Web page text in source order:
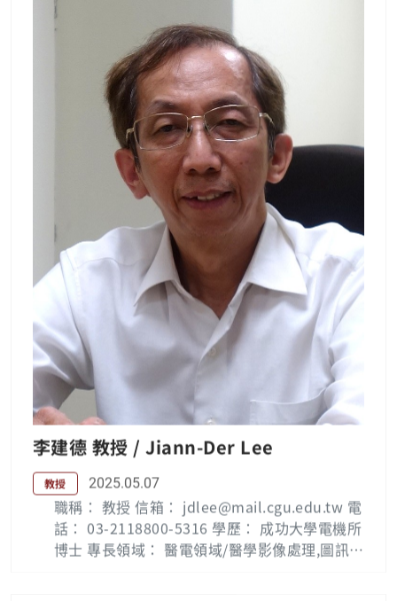
National Taiwan Institute of Technology, Ta
iwan, R.O.C. in 1982 and 1985, respectively,
and the Ph.D degree in Institute of Electro-
Optical Engineering, National Chiao-Tung U
niversity, Taiwan, R.O.C. in 2002. From 1985
to 1987, he joined the Hua-Eng Company, K
aohsiung, Taiwan, where he engaged in res
earch in the area of optical fiber subscriber
loops. In 2003, he joined the Faculty of Cha
ng Gung University, Taoyunan, Taiwan, whe
re he is currently Full Professor. He has aut
hored or coauthored more than 60 papers i
n journals and conferences. He is presently
interested in the millimeter-wave fiber-wire
less access technologies and fiber super-co
ntinuum sources. Publication List: Wen-Pia
o Lin — 長庚大學 (cgu.edu.tw) Lab：光纖通訊
實驗室
李建德 教授 / Jiann-Der Lee
教授 2025.05.07
職稱： 教授 信箱： jdlee@mail.cgu.edu.tw 電
話： 03-2118800-5316 學歷： 成功大學電機所
博士 專長領域： 醫電領域/醫學影像處理,圖訊識